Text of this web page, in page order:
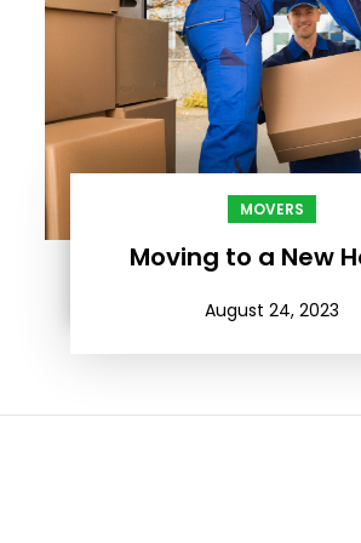
MOVERS
Moving to a New
August 24, 2023